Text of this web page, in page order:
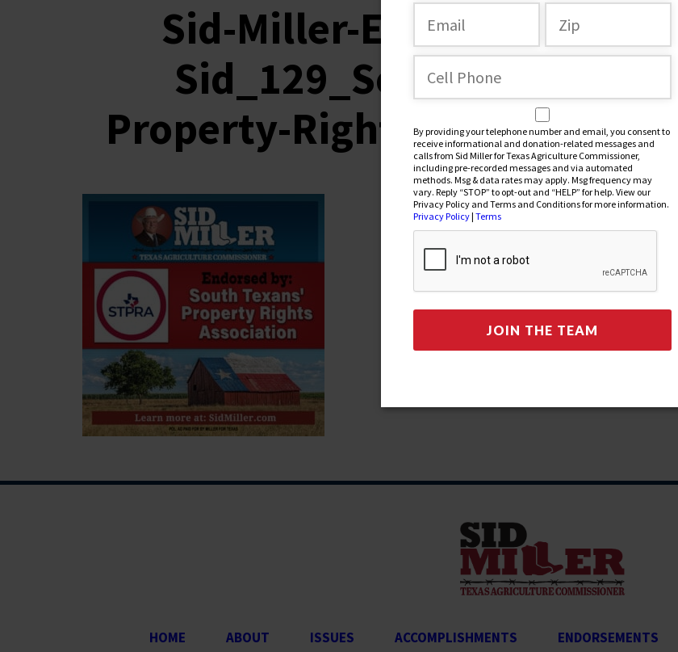
By providing your telephone number and email, you consent to
receive informational and donation-related messages and
calls from Sid Miller for Texas Agriculture Commissioner,
including pre-recorded messages and via automated
methods. Msg & data rates may apply. Msg frequency may
vary. Reply “STOP” to opt-out and “HELP” for help. View our
Privacy Policy and Terms and Conditions for more information.
Privacy Policy| Terms
Sid-Miller-Endorsementt-
Sid_129_South-Texans’-
Property-Rights-Association(1)
HOME ABOUT ISSUES ACCOMPLISHMENTS ENDORSEMENTS